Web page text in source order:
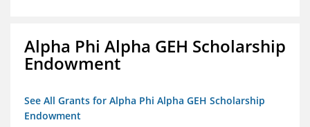
Alpha Phi Alpha GEH Scholarship
Endowment
See All Grants for Alpha Phi Alpha GEH Scholarship
Endowment